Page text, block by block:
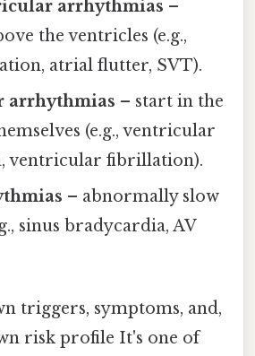
arrhythmias –
the ventricles (e.g.,
atrial flutter, SVT).
arrhythmias – start in the
(e.g., ventricular
ventricular fibrillation).
– abnormally slow
sinus bradycardia, AV
triggers, symptoms, and,
risk profile It's one of